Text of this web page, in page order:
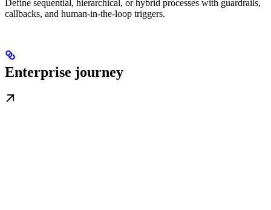
Define sequential, hierarchical, or hybrid processes with guardrails,
callbacks, and human-in-the-loop triggers.
Enterprise journey